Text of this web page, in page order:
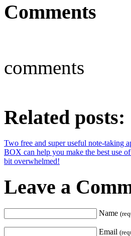
Comments
comments
Related posts:
Two free and super useful note-taking
BOX can help you make the best use
bit overwhelmed!
Leave a
Name
Email